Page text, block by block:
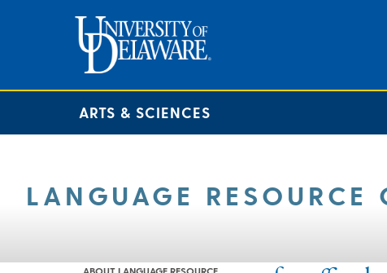
ARTS & SCIENCES
LANGUAGE RESOURCE
ABOUT LANGUAGE RESOURCE